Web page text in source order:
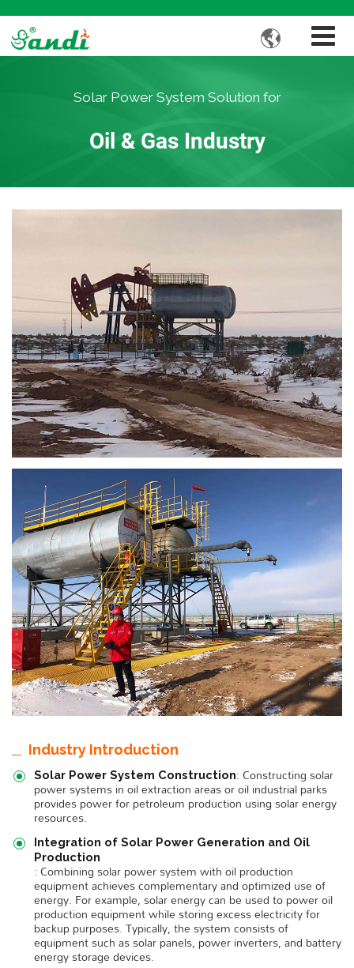

Solar Power System Solution for
Oil & Gas Industry
Industry Introduction
Solar Power System Construction: Constructing solar
power systems in oil extraction areas or oil industrial parks
provides power for petroleum production using solar energy
resources.
Integration of Solar Power Generation and Oil
Production
: Combining solar power system with oil production
equipment achieves complementary and optimized use of
energy. For example, solar energy can be used to power oil
production equipment while storing excess electricity for
backup purposes. Typically, the system consists of
equipment such as solar panels, power inverters, and battery
energy storage devices.